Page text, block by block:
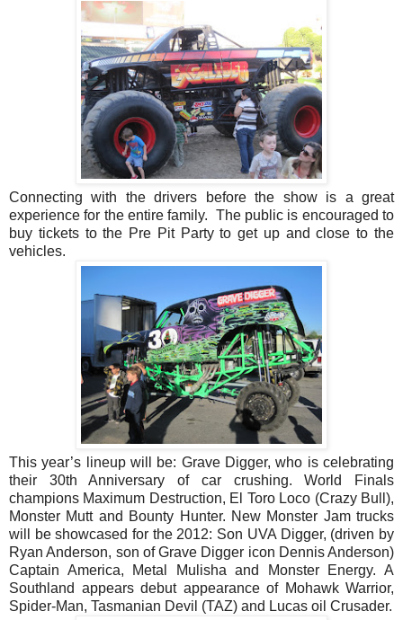
Connecting with the drivers before the show is a great
experience for the entire family. The public is encouraged to
buy tickets to the Pre Pit Party to get up and close to the
vehicles.
This year’s lineup will be: Grave Digger, who is celebrating
their 30th Anniversary of car crushing. World Finals
champions Maximum Destruction, El Toro Loco (Crazy Bull),
Monster Mutt and Bounty Hunter. New Monster Jam trucks
will be showcased for the 2012: Son UVA Digger, (driven by
Ryan Anderson, son of Grave Digger icon Dennis Anderson)
Captain America, Metal Mulisha and Monster Energy. A
Southland appears debut appearance of Mohawk Warrior,
Spider-Man, Tasmanian Devil (TAZ) and Lucas oil Crusader.